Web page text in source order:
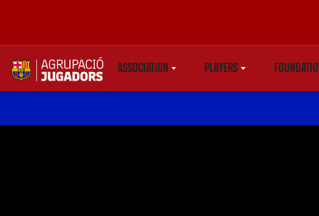
label.aria.abjlogo ASSOCIATIONLABEL.SHARE.CARETDOWN
PLAYERS